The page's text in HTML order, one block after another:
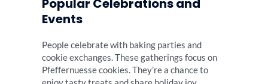
Popular Celebrations and
Events
People celebrate with baking parties and
cookie exchanges. These gatherings focus on
Pfeffernuesse cookies. They’re a chance to